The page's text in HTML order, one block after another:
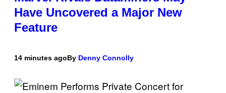
Have Uncovered a Major New
Feature
14 minutes agoBy Denny Connolly